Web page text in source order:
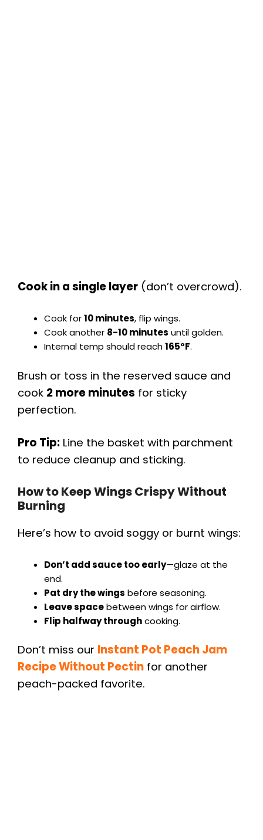
Cook in a single layer (don’t overcrowd).
Cook for10 minutes, flip wings.
Cook another 8-10 minutes until golden.
Internal temp should reach165°F.
Brush or toss in the reserved sauce and
cook 2 more minutes for sticky
perfection.
Pro Tip: Line the basket with parchment
to reduce cleanup and sticking.
How to Keep Wings Crispy Without
Burning
Here’s how to avoid soggy or burnt wings:
Don’t add sauce too early—glaze at the
end.
Pat dry the wings before seasoning.
Leave spacebetween wings for airflow.
Flip halfway throughcooking.
Don’t miss our Instant Pot Peach Jam
Recipe Without Pectin for another
peach-packed favorite.